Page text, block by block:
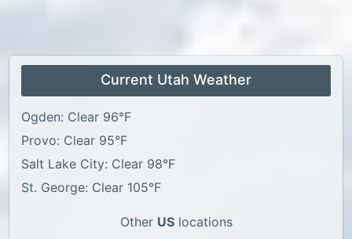
Current Utah Weather
Ogden: Clear 96°F
Provo: Clear 95°F
Salt Lake City: Clear 98°F
St. George: Clear 105°F
Other USlocations